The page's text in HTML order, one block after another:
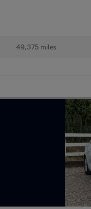
49,375 miles